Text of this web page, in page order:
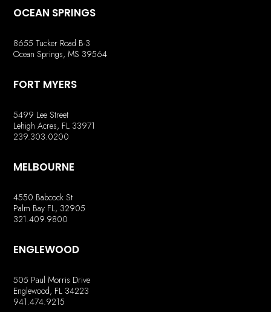
OCEAN SPRINGS
8655 Tucker Road B-3
Ocean Springs, MS 39564
FORT MYERS
5499 Lee Street
Lehigh Acres, FL 33971
239.303.0200
MELBOURNE
4550 Babcock St
Palm Bay FL, 32905
321.409.9800
ENGLEWOOD
505 Paul Morris Drive
Englewood, FL 34223
941.474.9215